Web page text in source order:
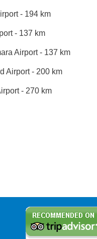
- 194 km
- 137 km
Airport - 137 km
Airport - 200 km
- 270 km